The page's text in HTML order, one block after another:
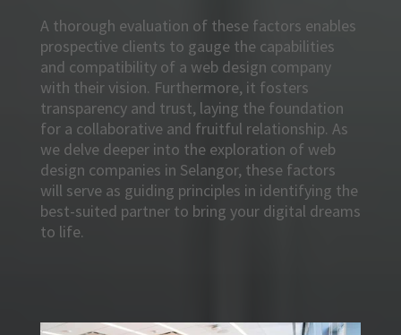
A thorough evaluation of these factors enables
prospective clients to gauge the capabilities
and compatibility of a web design company
with their vision. Furthermore, it fosters
transparency and trust, laying the foundation
for a collaborative and fruitful relationship. As
we delve deeper into the exploration of web
design companies in Selangor, these factors
will serve as guiding principles in identifying the
best-suited partner to bring your digital dreams
to life.